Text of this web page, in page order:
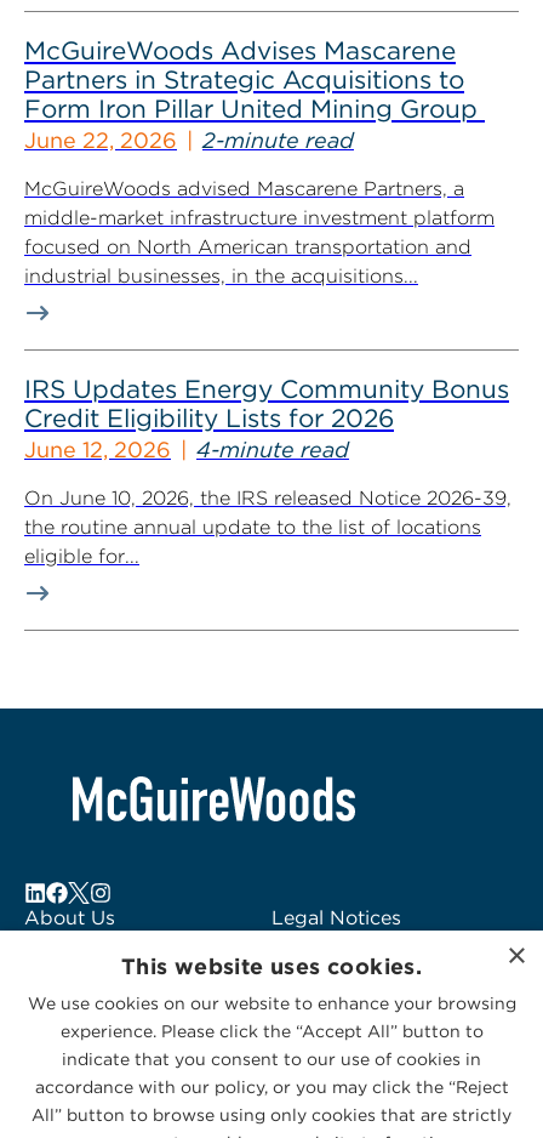
McGuireWoods Advises Mascarene
Partners in Strategic Acquisitions to
Form Iron Pillar United Mining Group
June 22, 2026 2-minute read
McGuireWoods advised Mascarene Partners, a
middle-market infrastructure investment platform
focused on North American transportation and
industrial businesses, in the acquisitions...
IRS Updates Energy Community Bonus
Credit Eligibility Lists for 2026
June 12, 2026 4-minute read
On June 10, 2026, the IRS released Notice 2026-39,
the routine annual update to the list of locations
eligible for...
About Us
Subscribe to Alerts
Contact Us
Legal Notices
Logo Usage
McGuireWoods
Consulting
×
This website uses cookies.
We use cookies on our website to enhance your browsing
experience. Please click the “Accept All” button to
indicate that you consent to our use of cookies in
accordance with our policy, or you may click the “Reject
All” button to browse using only cookies that are strictly